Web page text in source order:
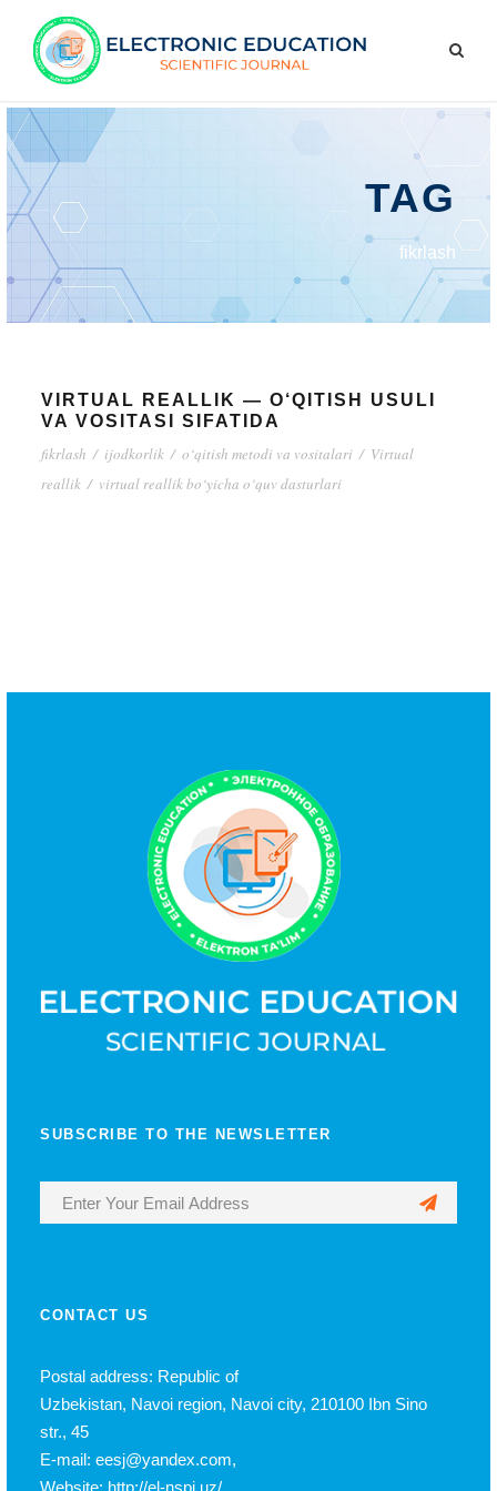
TAG
fikrlash
VIRTUAL REALLIK — O‘QITISH USULI
VA VOSITASI SIFATIDA
fikrlash / ijodkorlik / o‘qitish metodi va vositalari / Virtual
reallik / virtual reallik bo‘yicha o‘quv dasturlari
SUBSCRIBE TO THE NEWSLETTER
CONTACT US
Postal address: Republic of
Uzbekistan, Navoi region, Navoi city, 210100 Ibn Sino
str., 45
E-mail: eesj@yandex.com,